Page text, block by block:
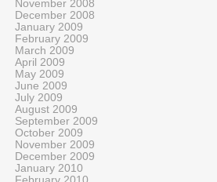
November 2008
December 2008
January 2009
February 2009
March 2009
April 2009
May 2009
June 2009
July 2009
August 2009
September 2009
October 2009
November 2009
December 2009
January 2010